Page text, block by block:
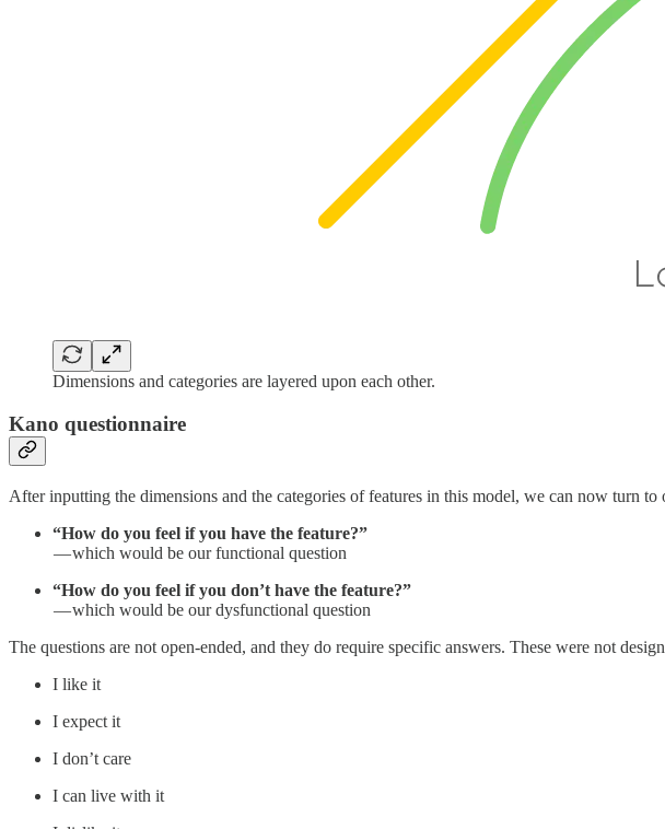
Dimensions and categories are layered upon each other.
Kano questionnaire
After inputting the dimensions and the categories of features in this model, we can now turn
“How do you feel if you have the feature?”
— which would be our functional question
“How do you feel if you don’t have the feature?”
— which would be our dysfunctional question
The questions are not open-ended, and they do require specific answers. These were not
I like it
I expect it
I don’t care
I can live with it